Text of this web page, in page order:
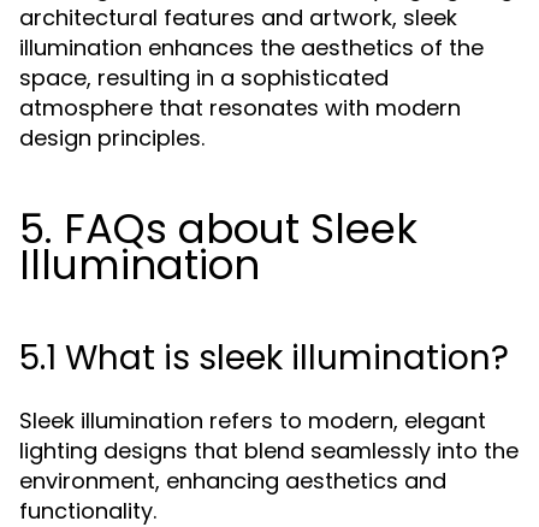
architectural features and artwork, sleek
illumination enhances the aesthetics of the
space, resulting in a sophisticated
atmosphere that resonates with modern
design principles.
5. FAQs about Sleek
Illumination
5.1 What is sleek illumination?
Sleek illumination refers to modern, elegant
lighting designs that blend seamlessly into the
environment, enhancing aesthetics and
functionality.